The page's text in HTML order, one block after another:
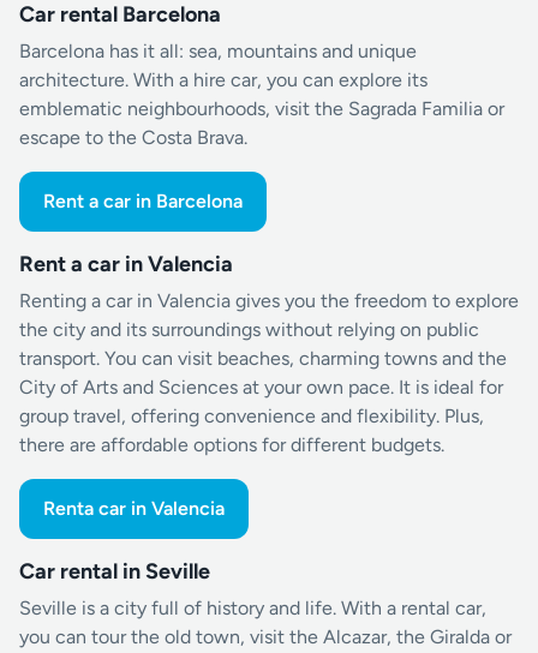
Car rental Barcelona
Barcelona has it all: sea, mountains and unique
architecture. With a hire car, you can explore its
emblematic neighbourhoods, visit the Sagrada Familia or
escape to the Costa Brava.
Rent a car in Barcelona
Rent a car in Valencia
Renting a car in Valencia gives you the freedom to explore
the city and its surroundings without relying on public
transport. You can visit beaches, charming towns and the
City of Arts and Sciences at your own pace. It is ideal for
group travel, offering convenience and flexibility. Plus,
there are affordable options for different budgets.
Renta car in Valencia
Car rental in Seville
Seville is a city full of history and life. With a rental car,
you can tour the old town, visit the Alcazar, the Giralda or